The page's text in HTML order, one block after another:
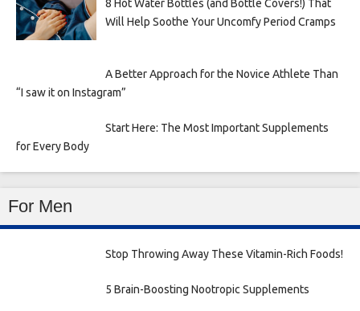
8 Hot Water Bottles (and Bottle Covers!) That
Will Help Soothe Your Uncomfy Period Cramps
A Better Approach for the Novice Athlete Than
“I saw it on Instagram”
Start Here: The Most Important Supplements
for Every Body
For Men
Stop Throwing Away These Vitamin-Rich Foods!
5 Brain-Boosting Nootropic Supplements